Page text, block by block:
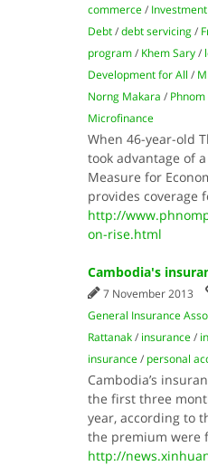
commerce/ Investment
Debt/debt servicing/
program/ Khem Sary/
Development for All /
Norng Makara / Phnom
Microfinance
When 46-year-old
took advantage of
Measure for
provides coverage
http://
on-rise.html
Cambodia's
7 November 2013
General Insurance
Rattanak/ insurance/
insurance/ personal
Cambodia’s
the first three
year, according to
the premium were
http://